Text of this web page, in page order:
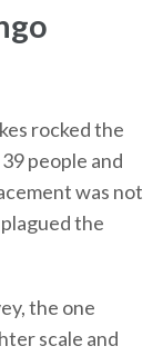
rocked the
people and
was not
the
the one
scale and